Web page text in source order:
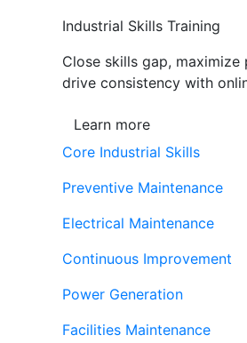
Industrial Skills Training
Close skills gap, maximize
drive consistency with
Learn more
Core Industrial Skills
Preventive Maintenance
Electrical Maintenance
Continuous Improvement
Power Generation
Facilities Maintenance